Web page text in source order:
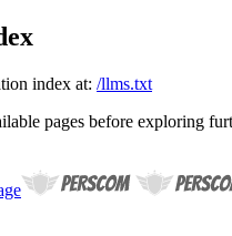
index at: /llms.txt
pages before exploring